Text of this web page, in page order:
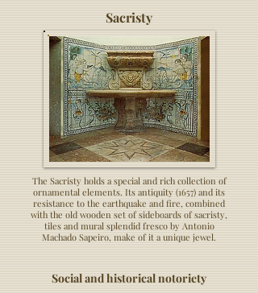
Sacristy
The Sacristy holds a special and rich collection of
ornamental elements. Its antiquity (1657) and its
resistance to the earthquake and fire, combined
with the old wooden set of sideboards of sacristy,
tiles and mural splendid fresco by Antonio
Machado Sapeiro, make of it a unique jewel.
Social and historical notoriety